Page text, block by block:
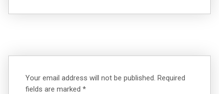
Your email address will not be published. Required
fields are marked*